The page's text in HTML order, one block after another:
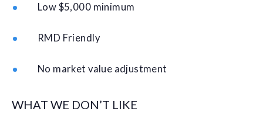
Low $5,000 minimum
RMD Friendly
No market value adjustment
WHAT WE DON’T LIKE